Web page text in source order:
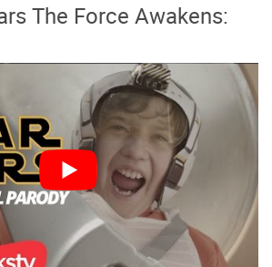
The Force Awakens: